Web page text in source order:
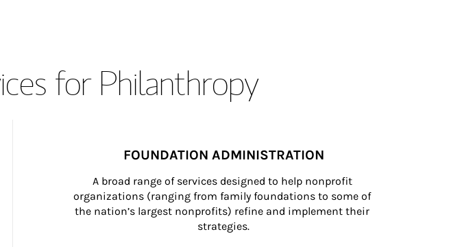
for Philanthropy
FOUNDATION ADMINISTRATION
A broad range of services designed to help nonprofit
organizations (ranging from family foundations to some of
the nation’s largest nonprofits) refine and implement their
strategies.